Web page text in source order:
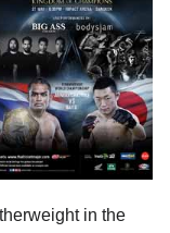
in the